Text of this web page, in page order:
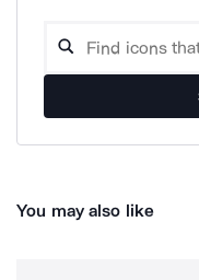
You may also like